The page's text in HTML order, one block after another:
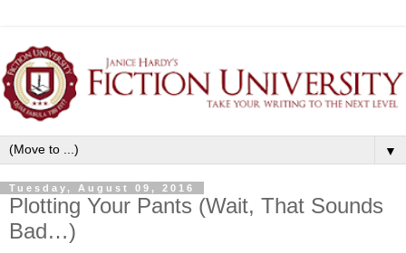
▼
Tuesday, August 09, 2016
Plotting Your Pants (Wait, That Sounds
Bad…)